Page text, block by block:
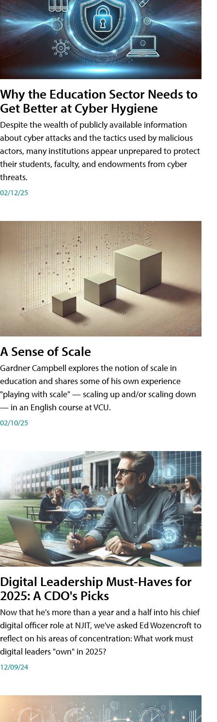
Why the Education Sector Needs to
Get Better at Cyber Hygiene
Despite the wealth of publicly available information
about cyber attacks and the tactics used by malicious
actors, many institutions appear unprepared to protect
their students, faculty, and endowments from cyber
threats.
02/12/25
A Sense of Scale
Gardner Campbell explores the notion of scale in
education and shares some of his own experience
"playing with scale" — scaling up and/or scaling down
— in an English course at VCU.
02/10/25
Digital Leadership Must-Haves for
2025: A CDO's Picks
Now that he's more than a year and a half into his chief
digital officer role at NJIT, we've asked Ed Wozencroft to
reflect on his areas of concentration: What work must
digital leaders "own" in 2025?
12/09/24